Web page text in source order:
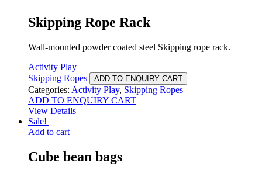
Skipping Rope Rack
Wall-mounted powder coated steel Skipping rope rack.
Activity Play
Skipping Ropes
ADD TO ENQUIRY CART
Categories: Activity Play, Skipping Ropes
ADD TO ENQUIRY CART
View Details
Sale!
Add to cart
Cube bean bags